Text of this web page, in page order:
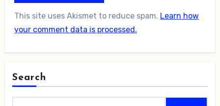
This site uses Akismet to reduce spam. Learn how
your comment data is processed.
Search